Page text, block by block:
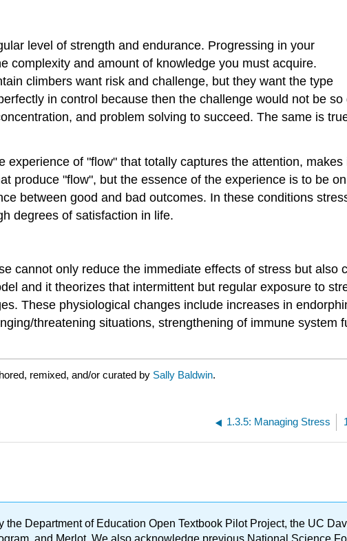
level of strength and endurance. Progressing in your
complexity and amount of knowledge you must acquire.
climbers want risk and challenge, but they want the type
in control because then the challenge would not be
and problem solving to succeed. The same is
of "flow" that totally captures the attention,
produce "flow", but the essence of the experience is to be
between good and bad outcomes. In these conditions
degrees of satisfaction in life.
cannot only reduce the immediate effects of stress but also
and it theorizes that intermittent but regular exposure to
These physiological changes include increases in
threatening situations, strengthening of immune system
remixed, and/or curated by Sally Baldwin.
1.3.5: Managing Stress
the Department of Education Open Textbook Pilot Project, the UC
and Merlot. We also acknowledge previous National Science